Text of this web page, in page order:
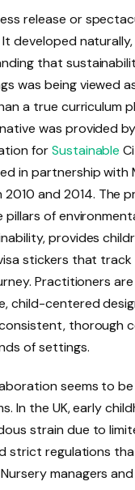
release or
developed
that
was being viewed
a true curriculum
was provided by
forSustainable
in partnership with
and 2014. The
of
provides
stickers that
Practitioners
child-centered
thorough
of settings.
seems to
In the UK, early
strain due to
strict regulations
managers